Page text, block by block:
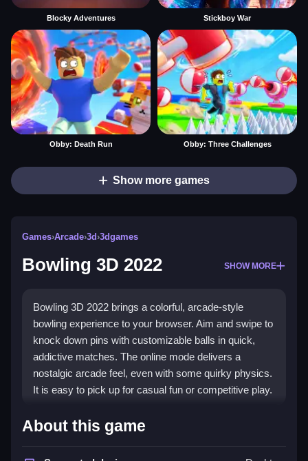
Blocky Adventures Stickboy War
Obby: Death Run Obby: Three Challenges
Show more games
Games›Arcade›3d›3dgames
Bowling 3D 2022 SHOW MORE
Bowling 3D 2022 brings a colorful, arcade-style
bowling experience to your browser. Aim and swipe to
knock down pins with customizable balls in quick,
addictive matches. The online mode delivers a
nostalgic arcade feel, even with some quirky physics.
It is easy to pick up for casual fun or competitive play.
Highlights
The game shines in its online confrontations, letting
About this game